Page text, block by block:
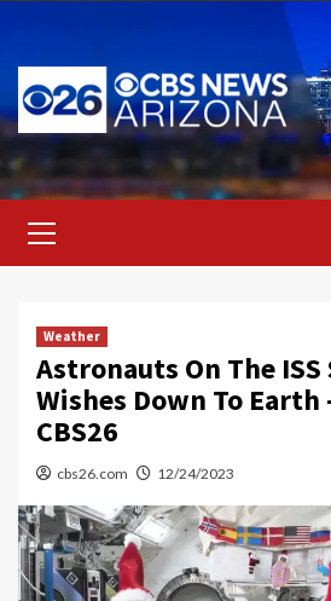
content
Menu
Weather
Astronauts On The
Wishes Down To Earth
CBS26
cbs26.com 12/24/2023